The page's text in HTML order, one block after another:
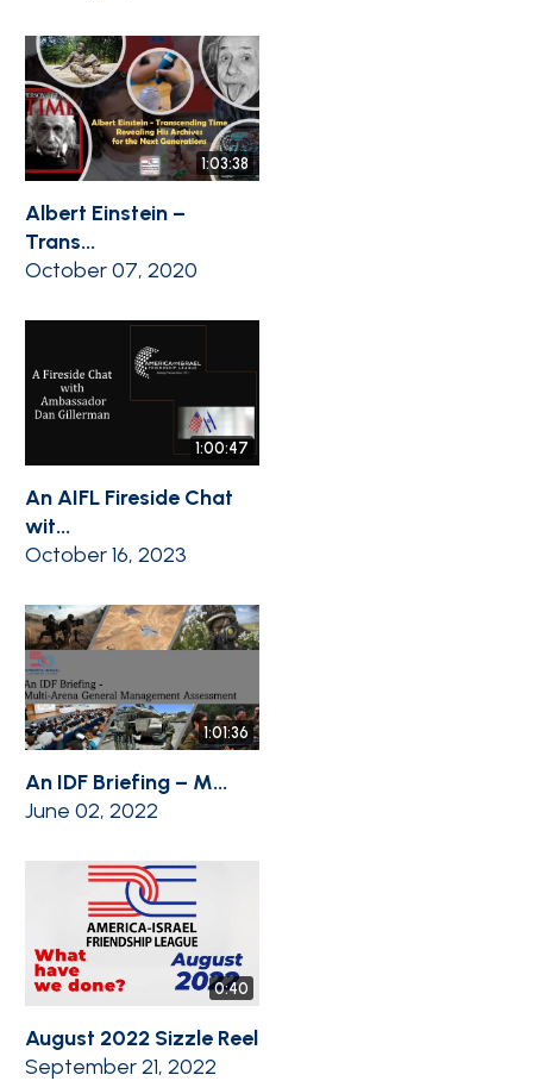
1:03:38
Albert Einstein –
Trans...
October 07, 2020
1:00:47
An AIFL Fireside Chat
wit...
October 16, 2023
1:01:36
An IDF Briefing – M...
June 02, 2022
0:40
August 2022 Sizzle Reel
September 21, 2022